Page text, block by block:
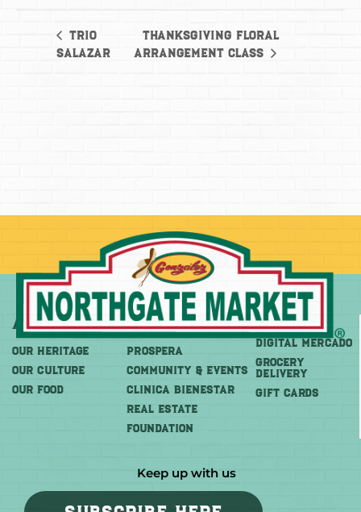
Trio
Salazar
Thanksgiving Floral
Arrangement Class
About
OUR HERITAGE
OUR CULTURE
OUR FOOD
More
PROSPERA
COMMUNITY & EVENTS
CLINICA BIENESTAR
REAL ESTATE
FOUNDATION
Shop
DIGITAL MERCADO
Grocery
Delivery
GIFT CARDS
Keep up with us